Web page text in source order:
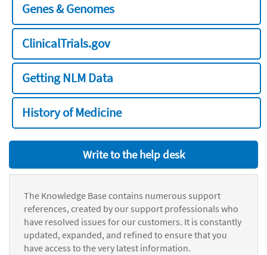
Genes & Genomes
ClinicalTrials.gov
Getting NLM Data
History of Medicine
Write to the help desk
The Knowledge Base contains numerous support
references, created by our support professionals who
have resolved issues for our customers. It is constantly
updated, expanded, and refined to ensure that you
have access to the very latest information.